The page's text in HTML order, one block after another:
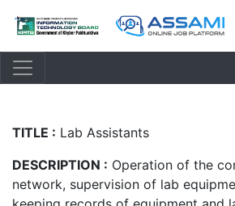
TITLE : Lab Assistants
DESCRIPTION : Operation of the
network, supervision of lab